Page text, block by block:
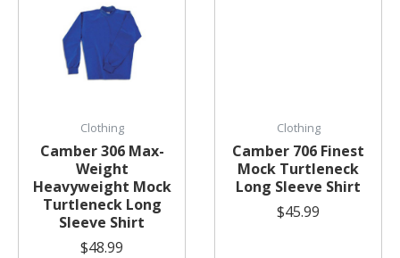
Clothing
Camber 306 Max-
Weight
Heavyweight Mock
Turtleneck Long
Sleeve Shirt
$48.99
Clothing
Camber 706 Finest
Mock Turtleneck
Long Sleeve Shirt
$45.99